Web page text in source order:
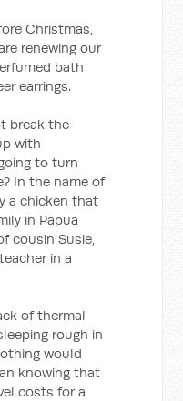
Christmas,
renewing our
bath
earrings.
break the
with
to turn
In the name of
a chicken that
in Papua
cousin Susie,
in a
of thermal
rough in
would
knowing that
costs for a